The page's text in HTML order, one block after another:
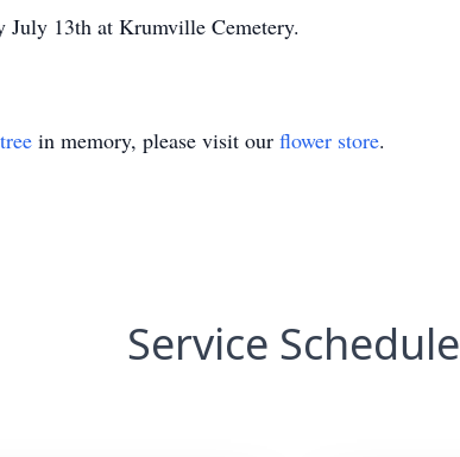
13th at Krumville Cemetery.
in memory, please visit our flower store.
Service Schedule